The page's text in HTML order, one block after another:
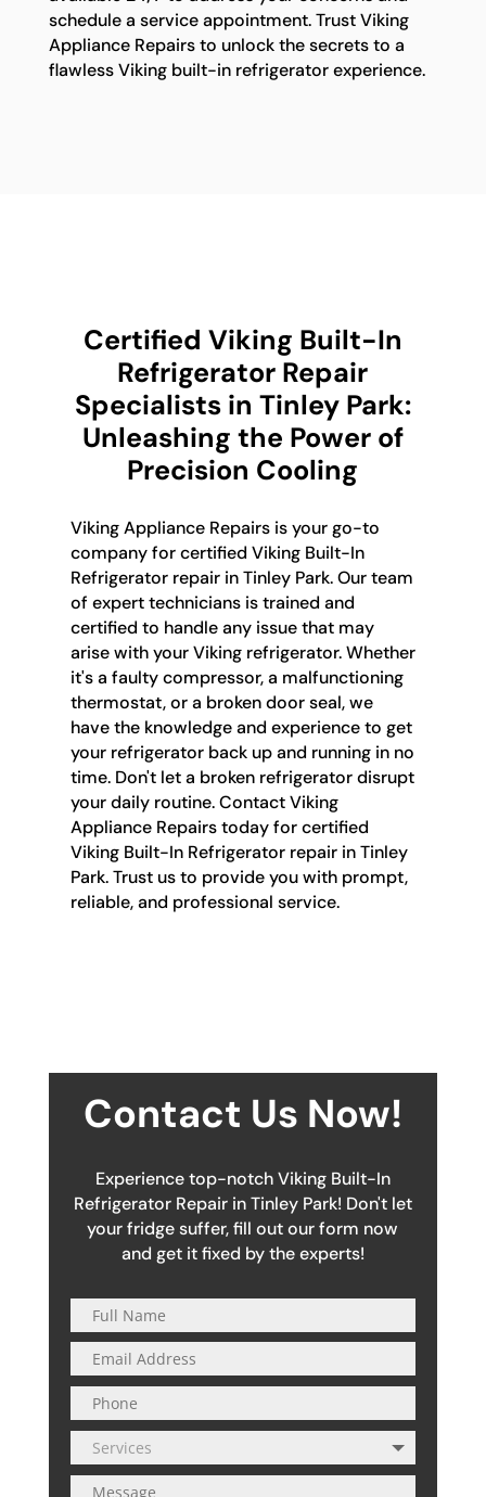
schedule a service appointment. Trust Viking
Appliance Repairs to unlock the secrets to a
flawless Viking built-in refrigerator experience.
Certified Viking Built-In
Refrigerator Repair
Specialists in Tinley Park:
Unleashing the Power of
Precision Cooling
Viking Appliance Repairs is your go-to
company for certified Viking Built-In
Refrigerator repair in Tinley Park. Our team
of expert technicians is trained and
certified to handle any issue that may
arise with your Viking refrigerator. Whether
it's a faulty compressor, a malfunctioning
thermostat, or a broken door seal, we
have the knowledge and experience to get
your refrigerator back up and running in no
time. Don't let a broken refrigerator disrupt
your daily routine. Contact Viking
Appliance Repairs today for certified
Viking Built-In Refrigerator repair in Tinley
Park. Trust us to provide you with prompt,
reliable, and professional service.
Contact Us Now!
Experience top-notch Viking Built-In
Refrigerator Repair in Tinley Park! Don't let
your fridge suffer, fill out our form now
and get it fixed by the experts!